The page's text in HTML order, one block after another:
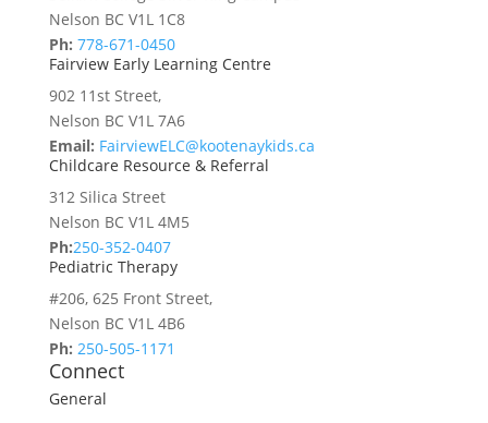
Nelson BC V1L 1C8
Ph: 778-671-0450
Fairview Early Learning Centre
902 11st Street,
Nelson BC V1L 7A6
Email: FairviewELC@kootenaykids.ca
Childcare Resource & Referral
312 Silica Street
Nelson BC V1L 4M5
Ph:250-352-0407
Pediatric Therapy
#206, 625 Front Street,
Nelson BC V1L 4B6
Ph: 250-505-1171
Connect
General